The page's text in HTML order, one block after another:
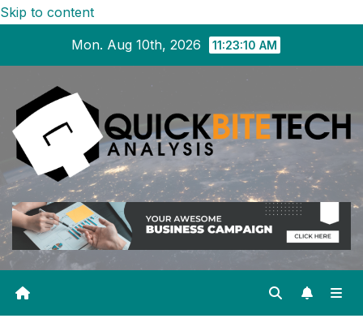
Skip to content
Mon. Aug 10th, 2026
11:23:11 AM